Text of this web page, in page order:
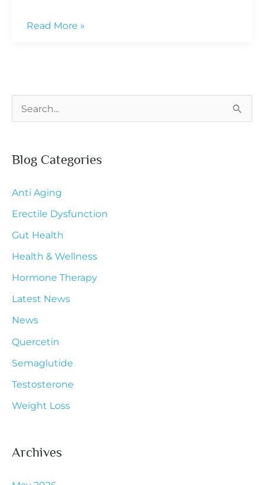
How
Sharp
as
Older
Read More »
e
r
h
f
o
r
:
Blog Categories
Anti Aging
Erectile Dysfunction
Gut Health
Health & Wellness
Hormone Therapy
Latest News
News
Quercetin
Semaglutide
Testosterone
Weight Loss
Archives